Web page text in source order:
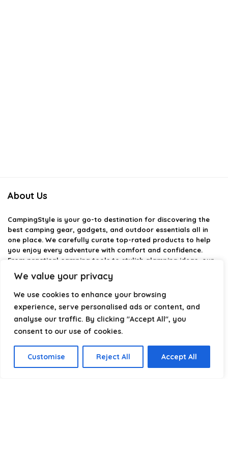
We value your privacy
We use cookies to enhance your browsing
experience, serve personalised ads or content, and
analyse our traffic. By clicking "Accept All", you
consent to our use of cookies.
Customise Reject All Accept All
About Us
CampingStyle is your go-to destination for discovering the
best camping gear, gadgets, and outdoor essentials all in
one place. We carefully curate top-rated products to help
you enjoy every adventure with comfort and confidence.
From practical camping tools to stylish glamping ideas, our
Every recommendation is selected with quality, usability, and
real-world experience in mind. Whether you’re planning a
weekend trip or a full outdoor setup, CampingStyle helps you
choose smarter and camp better.
Product categories